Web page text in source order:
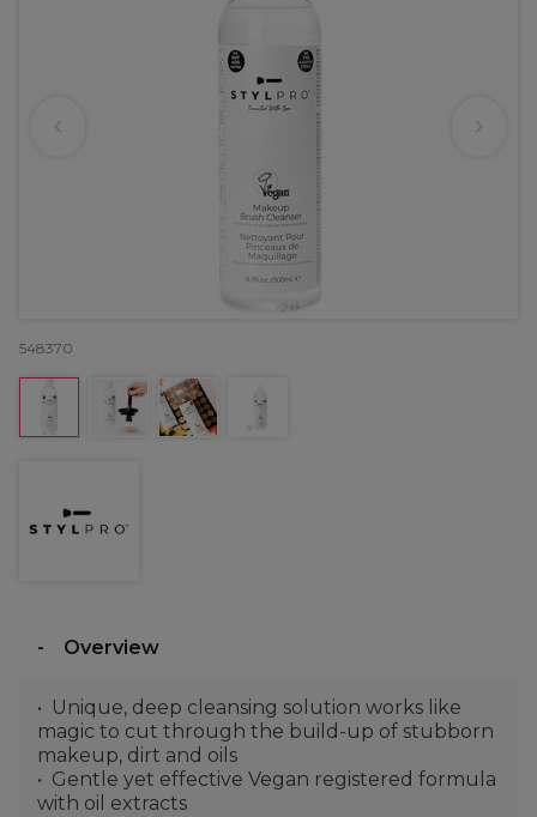
548370
Overview
Unique, deep cleansing solution works like
magic to cut through the build-up of stubborn
makeup, dirt and oils
Gentle yet effective Vegan registered formula
with oil extracts